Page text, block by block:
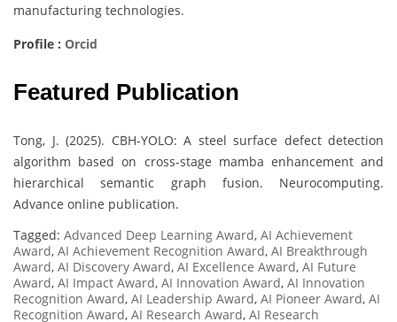
manufacturing technologies.
Profile : Orcid
Featured Publication
Tong, J. (2025). CBH-YOLO: A steel surface defect detection
algorithm based on cross-stage mamba enhancement and
hierarchical semantic graph fusion. Neurocomputing.
Advance online publication.
Tagged: Advanced Deep Learning Award, AI Achievement
Award, AI Achievement Recognition Award, AI Breakthrough
Award, AI Discovery Award, AI Excellence Award, AI Future
Award, AI Impact Award, AI Innovation Award, AI Innovation
Recognition Award, AI Leadership Award, AI Pioneer Award, AI
Recognition Award, AI Research Award, AI Research